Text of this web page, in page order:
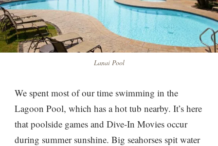
Lanai Pool
We spent most of our time swimming in the
Lagoon Pool, which has a hot tub nearby. It’s here
that poolside games and Dive-In Movies occur
during summer sunshine. Big seahorses spit water